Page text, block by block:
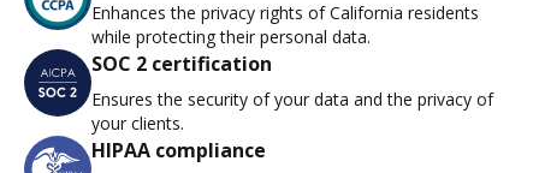
Enhances the privacy rights of California residents
while protecting their personal data.
SOC 2 certification
Ensures the security of your data and the privacy of
your clients.
HIPAA compliance